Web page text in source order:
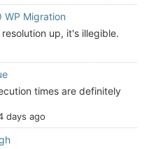
WP Migration
up, it's illegible.
times are definitely
days ago